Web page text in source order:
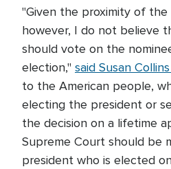
"Given the proximity of
however, I do not believe
should vote on the
election," said Susan Collins
to the American people,
electing the president or
the decision on a lifetime
Supreme Court should be
president who is elected